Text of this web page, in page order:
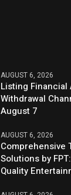
AUGUST 6, 2026
Listing Financial
Withdrawal
August 7
AUGUST 6, 2026
Comprehensive
Solutions by
Quality